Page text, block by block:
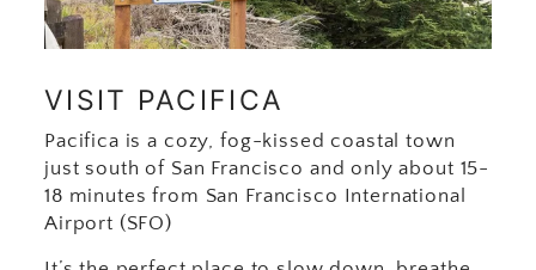
VISIT PACIFICA
Pacifica is a cozy, fog-kissed coastal town
just south of San Francisco and only about 15-
18 minutes from San Francisco International
Airport (SFO)